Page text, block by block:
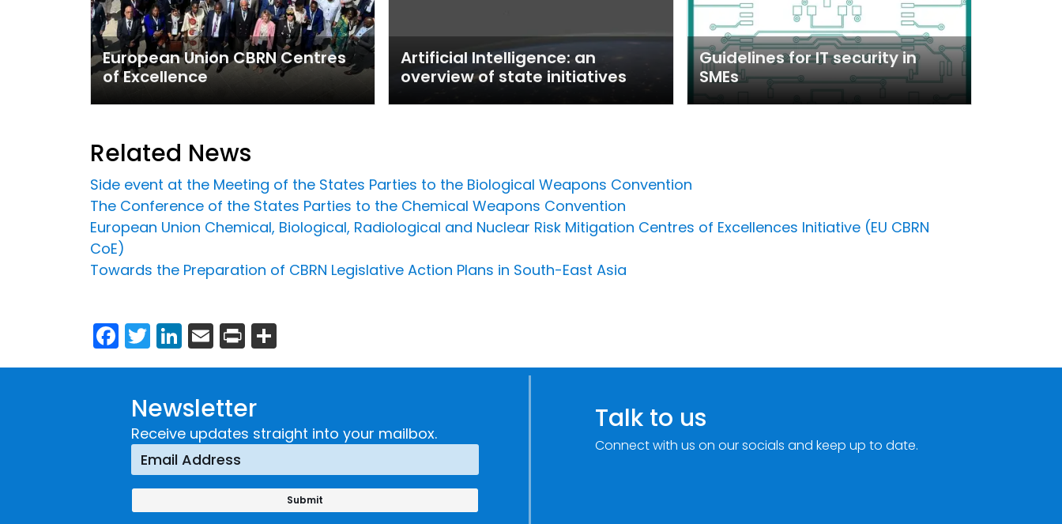
European Union CBRN Centres
of Excellence
Artificial Intelligence: an
overview of state initiatives
Guidelines for IT security in
SMEs
Related News
Side event at the Meeting of the States Parties to the Biological Weapons Convention
The Conference of the States Parties to the Chemical Weapons Convention
European Union Chemical, Biological, Radiological and Nuclear Risk Mitigation Centres of Excellences Initiative (EU CBRN
CoE)
Towards the Preparation of CBRN Legislative Action Plans in South-East Asia
Facebook
Twitter
LinkedIn
Email
Print
Newsletter
Receive updates straight into your mailbox. Talk to us
Connect with us on our socials and keep up to date.